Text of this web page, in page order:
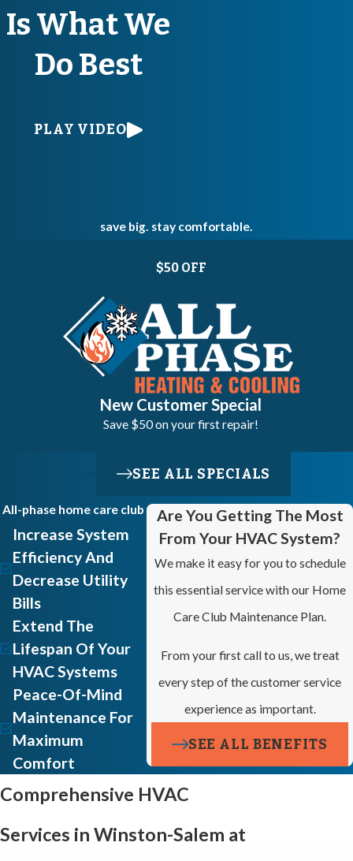
Is What We
Do Best
PLAY VIDEO
save big. stay comfortable.
$50 OFF
New Customer Special
Save $50 on your first repair!
SEE ALL SPECIALS
All-phase home care club
Increase System
Efficiency And
Decrease Utility
Bills
Extend The
Lifespan Of Your
HVAC Systems
Peace-Of-Mind
Maintenance For
Maximum
Comfort
Are You Getting The Most
From Your HVAC System?
We make it easy for you to schedule
this essential service with our Home
Care Club Maintenance Plan.
From your first call to us, we treat
every step of the customer service
experience as important.
SEE ALL BENEFITS
Comprehensive HVAC
Services in Winston-Salem at